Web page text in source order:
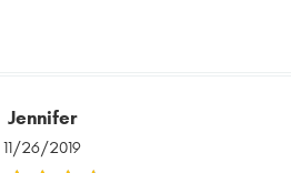
Jennifer
11/26/2019